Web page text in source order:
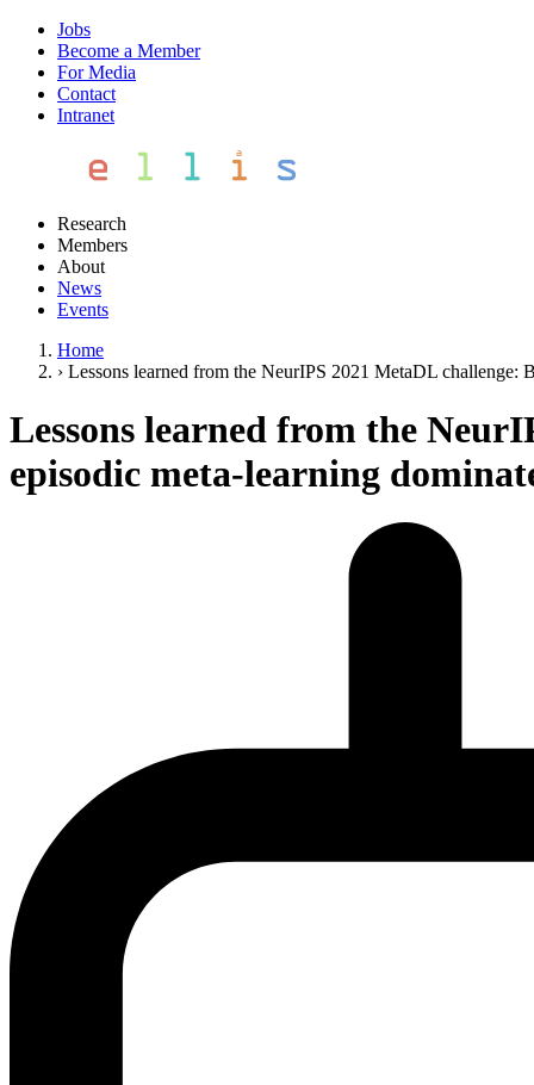
Jobs
Become a Member
For Media
Contact
Intranet
Research
Members
About
News
Events
Home
› Lessons learned from the NeurIPS 2021 MetaDL
Lessons learned from the
episodic meta-learning